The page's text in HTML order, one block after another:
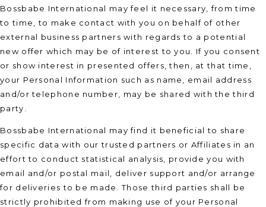
Bossbabe International may feel it necessary, from time
to time, to make contact with you on behalf of other
external business partners with regards to a potential
new offer which may be of interest to you. If you consent
or show interest in presented offers, then, at that time,
your Personal Information such as name, email address
and/or telephone number, may be shared with the third
party.
Bossbabe International may find it beneficial to share
specific data with our trusted partners or Affiliates in an
effort to conduct statistical analysis, provide you with
email and/or postal mail, deliver support and/or arrange
for deliveries to be made. Those third parties shall be
strictly prohibited from making use of your Personal